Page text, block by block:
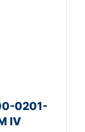
0201-
IV